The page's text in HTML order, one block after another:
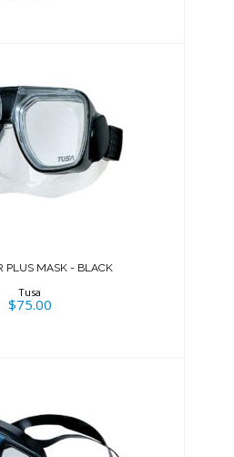
MASK - BLACK
PLUS MASK - BLACK
Tusa
$75.00